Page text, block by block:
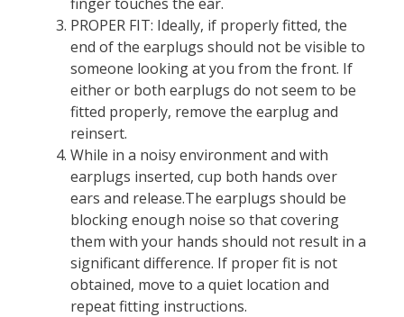
PROPER FIT: Ideally, if properly fitted, the
end of the earplugs should not be visible to
someone looking at you from the front. If
either or both earplugs do not seem to be
fitted properly, remove the earplug and
reinsert.
While in a noisy environment and with
earplugs inserted, cup both hands over
ears and release.The earplugs should be
blocking enough noise so that covering
them with your hands should not result in a
significant difference. If proper fit is not
obtained, move to a quiet location and
repeat fitting instructions.